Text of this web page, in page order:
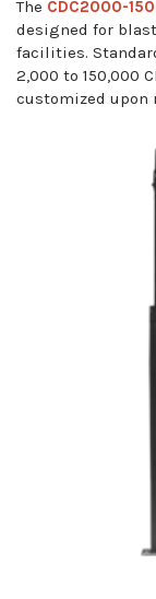
The CDC2000-
designed for
facilities.
2,000 to 150,000
customized upon